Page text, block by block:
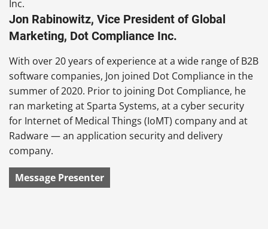
Jon Rabinowitz, Vice President of Global
Marketing, Dot Compliance Inc.
With over 20 years of experience at a wide range of B2B
software companies, Jon joined Dot Compliance in the
summer of 2020. Prior to joining Dot Compliance, he
ran marketing at Sparta Systems, at a cyber security
for Internet of Medical Things (IoMT) company and at
Radware — an application security and delivery
company.
Message Presenter